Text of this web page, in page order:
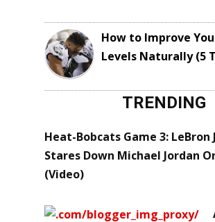
How to Improve
Levels Naturally (5
TRENDING
Heat-Bobcats Game 3: LeBron
Stares Down Michael Jordan
(Video)